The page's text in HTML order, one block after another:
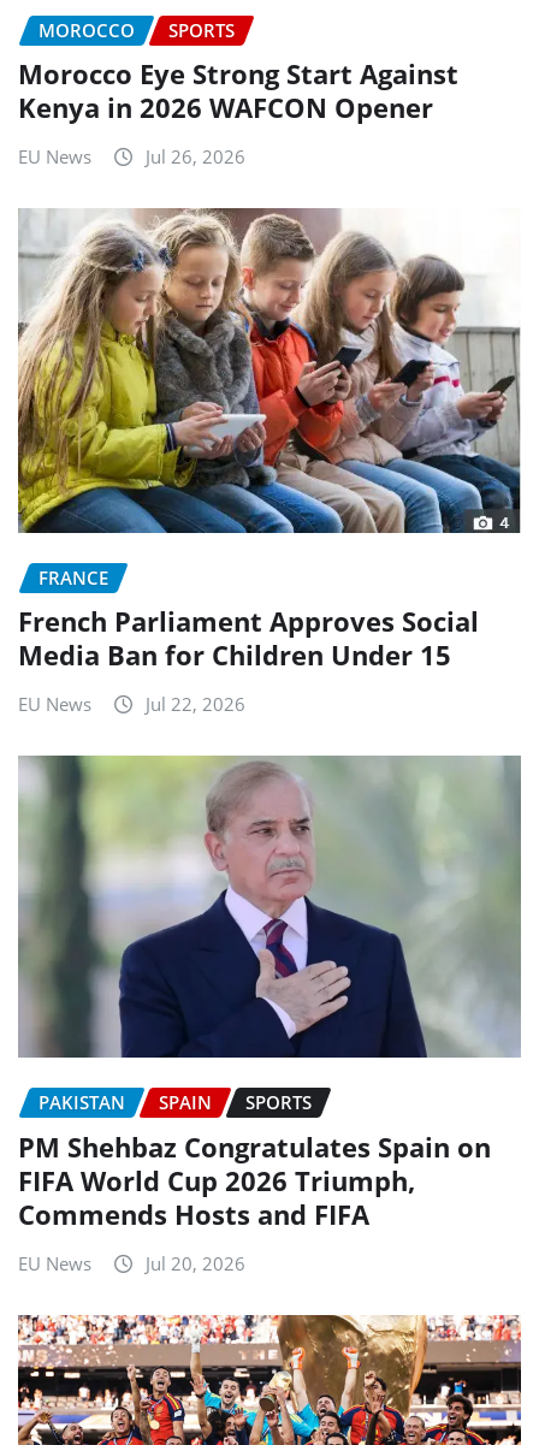
MOROCCO SPORTS
Morocco Eye Strong Start Against
Kenya in 2026 WAFCON Opener
EU News Jul 26, 2026
FRANCE
French Parliament Approves Social
Media Ban for Children Under 15
EU News Jul 22, 2026
PAKISTAN SPAIN SPORTS
PM Shehbaz Congratulates Spain on
FIFA World Cup 2026 Triumph,
Commends Hosts and FIFA
EU News Jul 20, 2026